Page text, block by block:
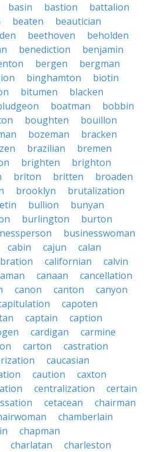
basin bastion
battalion
beaten
beautician
beethoven
beholden
benediction
benjamin
bergen
bergman
binghamton
biotin
bitumen
blacken
boatman
bobbin
boughten
bouillon
bozeman
bracken
brazilian
bremen
brighten
brighton
briton britten
broaden
brooklyn
brutalization
bullion
bunyan
burlington
burton
businesswoman
cabin cajun
calan
californian
calvin
canaan
cancellation
canon canton
canyon
capoten
captain
caption
cardigan
carmine
carton
castration
caucasian
caution
caxton
centralization
certain
cetacean
chairman
chamberlain
chapman
charlatan
charleston